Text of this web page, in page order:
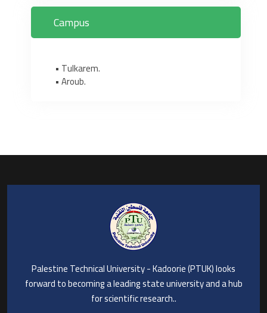
Campus
• Tulkarem.
• Aroub.
Palestine Technical University - Kadoorie (PTUK) looks
forward to becoming a leading state university and a hub
for scientific research..